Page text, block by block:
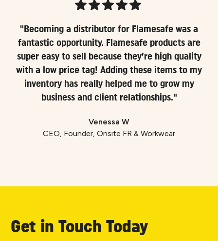
"Becoming a distributor for Flamesafe was a
fantastic opportunity. Flamesafe products are
super easy to sell because they’re high quality
with a low price tag! Adding these items to my
inventory has really helped me to grow my
business and client relationships."
Venessa W
CEO, Founder, Onsite FR & Workwear
Get in Touch Today